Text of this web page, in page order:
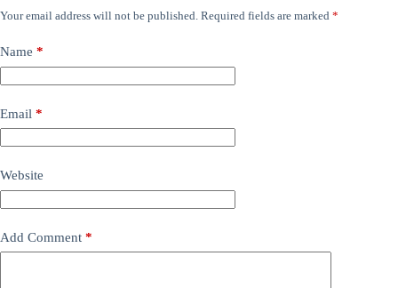
Your email address will not be published. Required fields are marked *
Name *
Email *
Website
Add Comment *